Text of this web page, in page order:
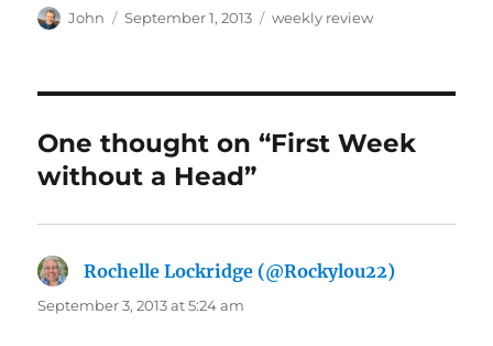
Author
John
Posted
September 1, 2013 Categories
weekly review
One thought on “First Week
without a Head”
Rochelle Lockridge (@Rockylou22)
September 3, 2013 at 5:24 am